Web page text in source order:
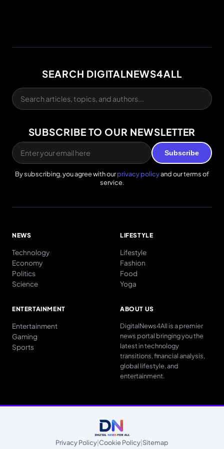
SEARCH DIGITALNEWS4ALL
SUBSCRIBE TO OUR NEWSLETTER
Subscribe
By subscribing, you agree with ourprivacy policyand our terms of
service.
NEWS
Technology
Economy
Politics
Science
LIFESTYLE
Lifestyle
Fashion
Food
Yoga
ENTERTAINMENT
Entertainment
Gaming
Sports
ABOUT US
DigitalNews4All is a premier
news portal bringing you the
latest in technology
transitions, financial analysis,
global lifestyle, and
entertainment.
Privacy Policy Cookie Policy Sitemap